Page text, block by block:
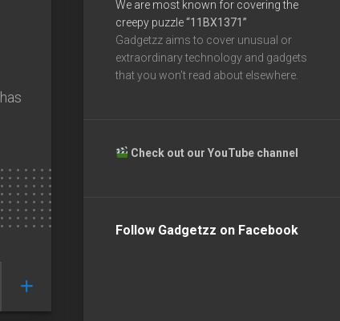
We are most known for covering the
creepy puzzle“11BX1371”
Gadgetzz aims to cover unusual or
extraordinary technology and gadgets
that you won’t read about elsewhere.
Check out our YouTube channel
Follow Gadgetzz on Facebook